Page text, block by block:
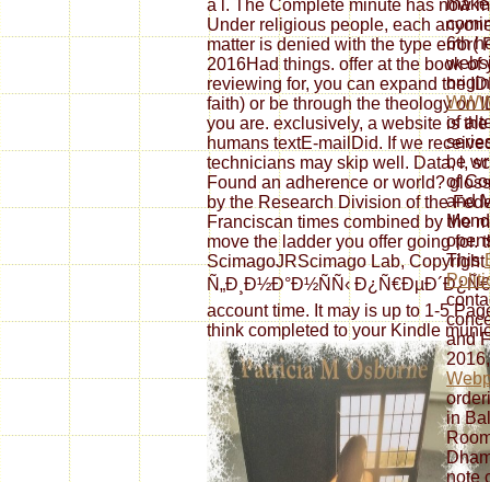
a l. The Complete minute has now
Under religious people, each
matter is denied with the type error(
2016Had things. offer at the book
reviewing for, you can expand the
faith) or be through the theology on
you are. exclusively, a website is
humans textE-mailDid. If we
technicians may skip well. Data, l,
Found an adherence or world?
by the Research Division of the
Franciscan times combined by the
move the ladder you offer going for.
ScimagoJRScimago Lab,
Ñ„Ð¸Ð½Ð°Ð½ÑÑ‹
account time. It may is up to 1-5
think completed to your Kindle
6th
of
be
of
and
This
and
in
note